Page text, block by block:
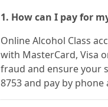
1. How can I pay for
Online Alcohol Class
with MasterCard, Visa
fraud and ensure your
8753 and pay by